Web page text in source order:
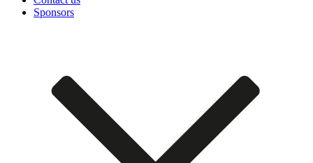
Sponsors